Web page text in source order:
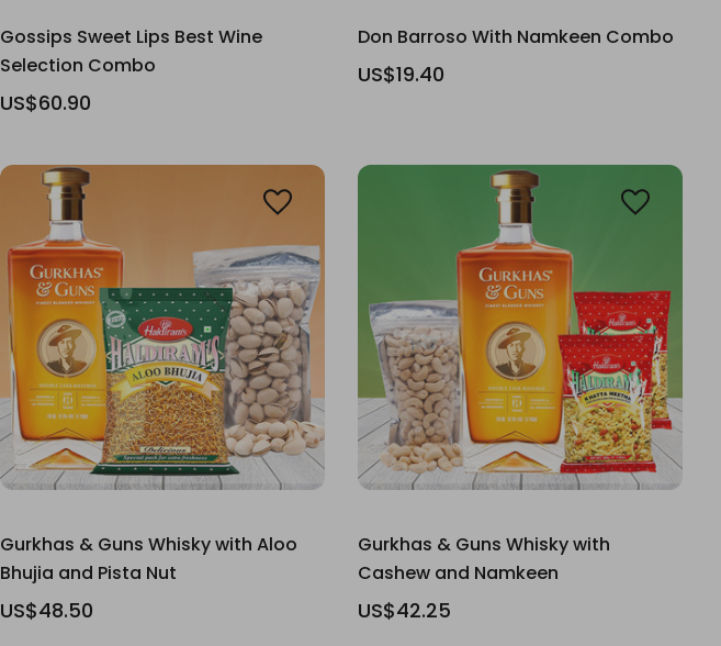
Gossips Sweet Lips Best Wine
Selection Combo
US$60.90
Don Barroso With Namkeen Combo
US$19.40
Gurkhas & Guns Whisky with Aloo
Bhujia and Pista Nut
US$48.50
Gurkhas & Guns Whisky with
Cashew and Namkeen
US$42.25